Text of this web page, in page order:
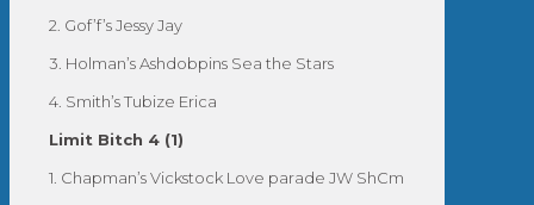
2. Gof’f’s Jessy Jay
3. Holman’s Ashdobpins Sea the Stars
4. Smith’s Tubize Erica
Limit Bitch 4 (1)
1. Chapman’s Vickstock Love parade JW ShCm